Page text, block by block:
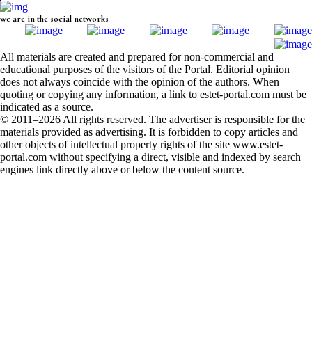
we are in the social networks
All materials are created and prepared for non-commercial and
educational purposes of the visitors of the Portal. Editorial opinion
does not always coincide with the opinion of the authors. When
quoting or copying any information, a link to estet-portal.com must be
indicated as a source.
© 2011–2026 All rights reserved. The advertiser is responsible for the
materials provided as advertising. It is forbidden to copy articles and
other objects of intellectual property rights of the site www.estet-
portal.com without specifying a direct, visible and indexed by search
engines link directly above or below the content source.